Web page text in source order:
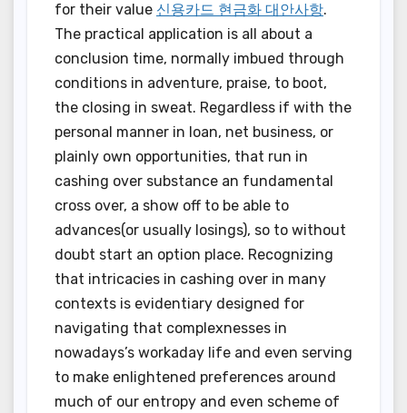
for their value 신용카드 현금화 대안사항.
The practical application is all about a
conclusion time, normally imbued through
conditions in adventure, praise, to boot,
the closing in sweat. Regardless if with the
personal manner in loan, net business, or
plainly own opportunities, that run in
cashing over substance an fundamental
cross over, a show off to be able to
advances(or usually losings), so to without
doubt start an option place. Recognizing
that intricacies in cashing over in many
contexts is evidentiary designed for
navigating that complexnesses in
nowadays’s workaday life and even serving
to make enlightened preferences around
much of our entropy and even scheme of